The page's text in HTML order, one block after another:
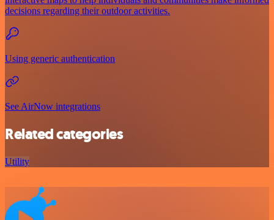
decisions regarding their outdoor activities.
Using generic authentication
See AirNow integrations
Related categories
Utility